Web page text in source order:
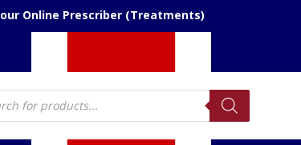
Online Prescriber (Treatments)